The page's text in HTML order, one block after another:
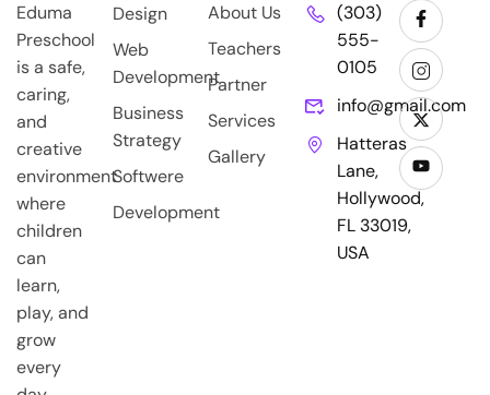
Eduma
Preschool
is a safe,
caring,
and
creative
environment
where
children
can
learn,
play, and
grow
every
Design
Web
Development
Business
Strategy
Softwere
Development
About Us
Teachers
Partner
Services
Gallery
(303)
555-
0105
info@gmail.com
Hatteras
Lane,
Hollywood,
FL 33019,
USA